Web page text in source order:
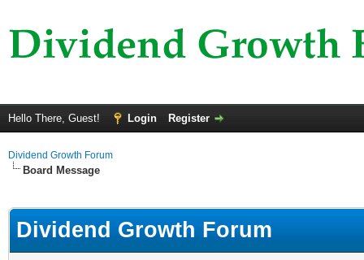
Hello There, Guest! Login Register
Dividend Growth Forum
Board Message
Dividend Growth Forum